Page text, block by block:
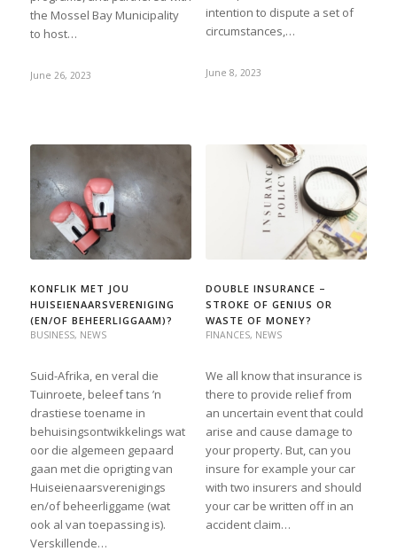
the Mossel Bay Municipality
to host…
June 26, 2023
intention to dispute a set of
circumstances,…
June 8, 2023
KONFLIK MET JOU
HUISEIENAARSVERENIGING
(EN/OF BEHEERLIGGAAM)?
BUSINESS, NEWS
Suid-Afrika, en veral die
Tuinroete, beleef tans ’n
drastiese toename in
behuisingsontwikkelings wat
oor die algemeen gepaard
gaan met die oprigting van
Huiseienaarsverenigings
en/of beheerliggame (wat
ook al van toepassing is).
Verskillende…
DOUBLE INSURANCE –
STROKE OF GENIUS OR
WASTE OF MONEY?
FINANCES, NEWS
We all know that insurance is
there to provide relief from
an uncertain event that could
arise and cause damage to
your property. But, can you
insure for example your car
with two insurers and should
your car be written off in an
accident claim…